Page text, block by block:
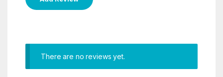
There are no reviews yet.